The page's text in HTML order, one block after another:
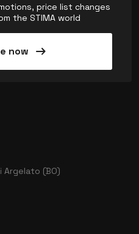
price list changes
the STIMA world
now arrow_right_alt
Argelato (BO)